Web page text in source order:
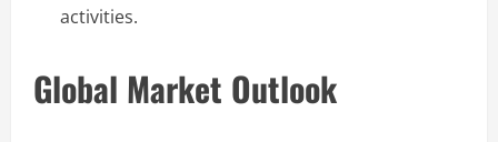
activities.
Global Market Outlook